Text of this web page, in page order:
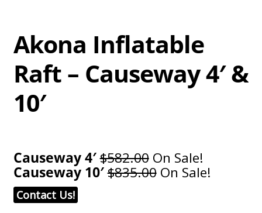
Akona Inflatable
Raft – Causeway 4′ &
10′
Causeway 4′$582.00On Sale!
Causeway 10′$835.00On Sale!
Contact Us!